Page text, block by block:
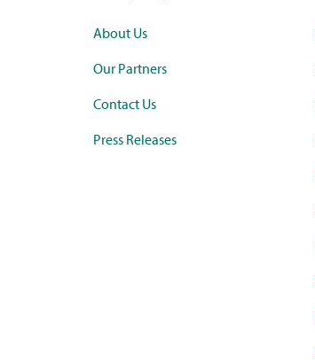
About Us
Our Partners
Contact Us
Press Releases